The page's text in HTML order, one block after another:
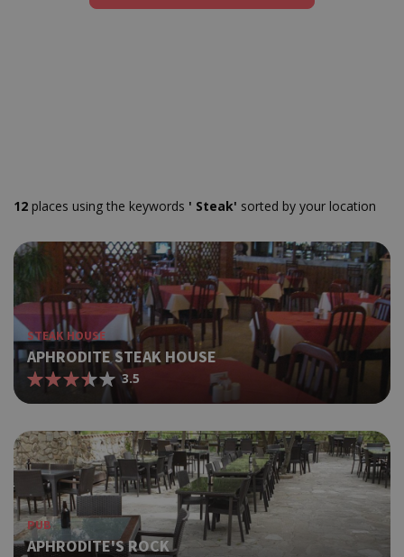
12 places using the keywords ' Steak' sorted by your location
STEAK HOUSE
APHRODITE STEAK HOUSE
3.5
PUB
APHRODITE'S ROCK